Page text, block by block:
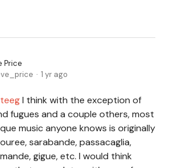
Price
1 yr ago
I think with the exception of
fugues and a couple others, most
music anyone knows is originally
sarabande, passacaglia,
gigue, etc. I would think